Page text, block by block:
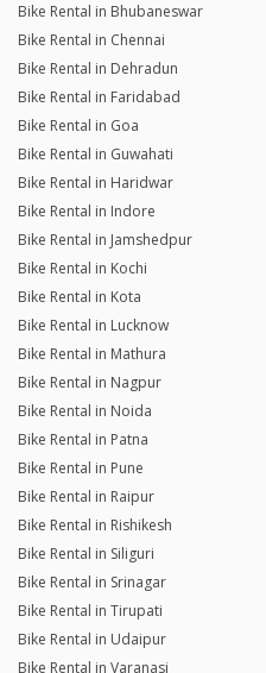
Bike Rental in Bhubaneswar
Bike Rental in Chennai
Bike Rental in Dehradun
Bike Rental in Faridabad
Bike Rental in Goa
Bike Rental in Guwahati
Bike Rental in Haridwar
Bike Rental in Indore
Bike Rental in Jamshedpur
Bike Rental in Kochi
Bike Rental in Kota
Bike Rental in Lucknow
Bike Rental in Mathura
Bike Rental in Nagpur
Bike Rental in Noida
Bike Rental in Patna
Bike Rental in Pune
Bike Rental in Raipur
Bike Rental in Rishikesh
Bike Rental in Siliguri
Bike Rental in Srinagar
Bike Rental in Tirupati
Bike Rental in Udaipur
Bike Rental in Varanasi